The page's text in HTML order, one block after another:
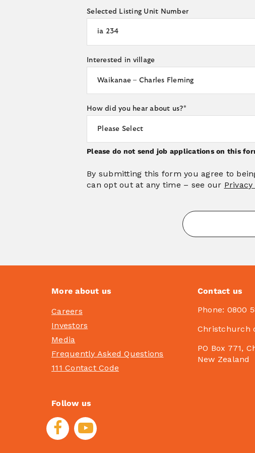
Selected Listing Unit Number
Interested in village
How did you hear about us?*
Please do not send job applications on this
By submitting this form you agree to
can opt out at any time – see our
More about us
Careers
Investors
Media
Frequently Asked Questions
111 Contact Code
Follow us
Contact us
Phone: 0800
Christchurch
PO Box 771,
New Zealand